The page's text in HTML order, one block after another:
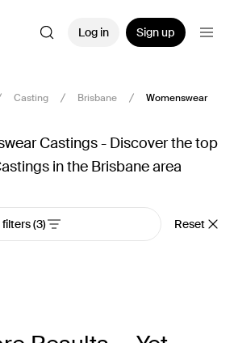
Log in Sign up
Casting Brisbane Womenswear
Castings - Discover the top
in the Brisbane area
filters(3) Reset